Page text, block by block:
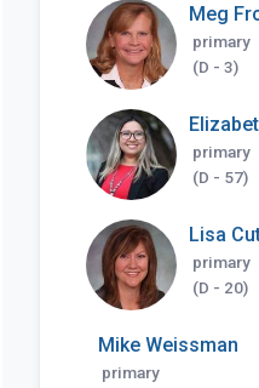
Meg
primary
(D - 3)
primary
(D - 57)
Lisa
primary
(D - 20)
Mike Weissman
primary